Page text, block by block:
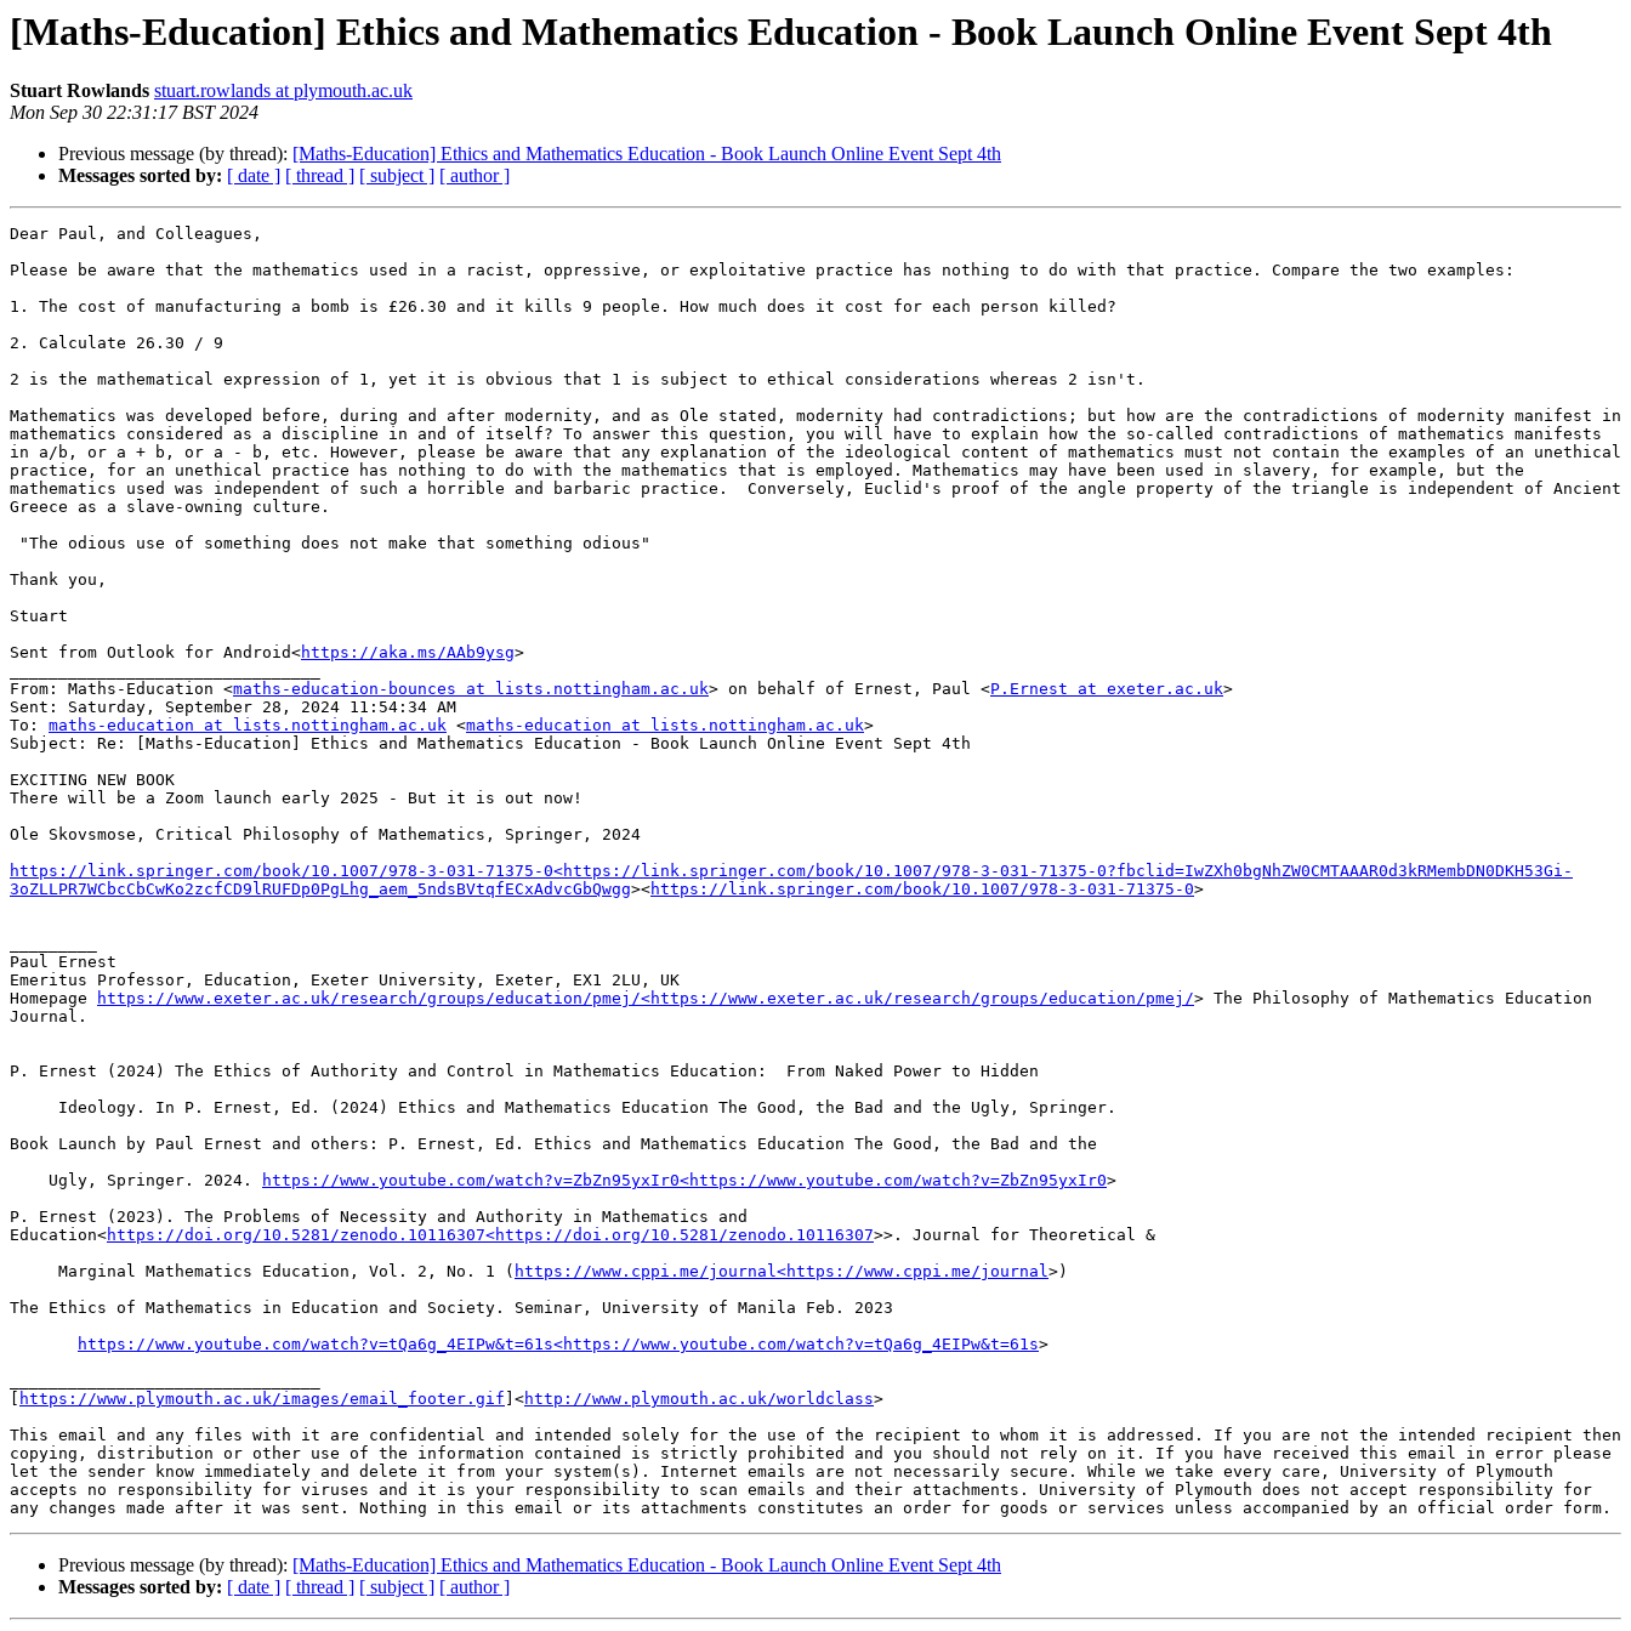
[Maths-Education] Ethics and Mathematics Education - Book Launch Online Event Sept 4th
Stuart Rowlands stuart.rowlands at plymouth.ac.uk
Mon Sep 30 22:31:17 BST 2024
Previous message (by thread): [Maths-Education] Ethics and Mathematics Education - Book Launch Online Event Sept 4th
Messages sorted by: [ date ] [ thread ] [ subject ] [ author ]
Dear Paul, and Colleagues,
Please be aware that the mathematics used in a racist, oppressive, or exploitative practice has nothing to do with that practice. Compare the two examples:
1. The cost of manufacturing a bomb is £26.30 and it kills 9 people. How much does it cost for each person killed?
2. Calculate 26.30 / 9
2 is the mathematical expression of 1, yet it is obvious that 1 is subject to ethical considerations whereas 2 isn't.
Mathematics was developed before, during and after modernity, and as Ole stated, modernity had contradictions; but how are the contradictions of modernity manifest in
mathematics considered as a discipline in and of itself? To answer this question, you will have to explain how the so-called contradictions of mathematics manifests
in a/b, or a + b, or a - b, etc. However, please be aware that any explanation of the ideological content of mathematics must not contain the examples of an unethical
practice, for an unethical practice has nothing to do with the mathematics that is employed. Mathematics may have been used in slavery, for example, but the
mathematics used was independent of such a horrible and barbaric practice.  Conversely, Euclid's proof of the angle property of the triangle is independent of Ancient
Greece as a slave-owning culture.
Thank you,
Stuart
Sent from Outlook for Android<https://aka.ms/AAb9ysg>
From: Maths-Education <maths-education-bounces at lists.nottingham.ac.uk> on behalf of Ernest, Paul <P.Ernest at exeter.ac.uk>
Sent: Saturday, September 28, 2024 11:54:34 AM
To: maths-education at lists.nottingham.ac.uk <maths-education at lists.nottingham.ac.uk>
Subject: Re: [Maths-Education] Ethics and Mathematics Education - Book Launch Online Event Sept 4th
EXCITING NEW BOOK
There will be a Zoom launch early 2025 - But it is out now!
Ole Skovsmose, Critical Philosophy of Mathematics, Springer, 2024
https://link.springer.com/book/10.1007/978-3-031-71375-0<https://link.springer.com/book/10.1007/978-3-031-71375-0?fbclid=IwZXh0bgNhZW0CMTAAAR0d3kRMembDN0DKH53Gi-
3oZLLPR7WCbcCbCwKo2zcfCD9lRUFDp0PgLhg_aem_5ndsBVtqfECxAdvcGbQwgg><https://link.springer.com/book/10.1007/978-3-031-71375-0>
Paul Ernest
Emeritus Professor, Education, Exeter University, Exeter, EX1 2LU, UK
Homepage
https://www.exeter.ac.uk/research/groups/education/pmej/<https://www.exeter.ac.uk/research/groups/education/pmej/> The Philosophy of Mathematics Education
Journal.
P. Ernest (2024) The Ethics of Authority and Control in Mathematics Education:  From Naked Power to Hidden
Ideology. In P. Ernest, Ed. (2024) Ethics and Mathematics Education The Good, the Bad and the Ugly, Springer.
Book Launch by Paul Ernest and others: P. Ernest, Ed. Ethics and Mathematics Education The Good, the Bad and the
Ugly, Springer. 2024.
https://www.youtube.com/watch?v=ZbZn95yxIr0<https://www.youtube.com/watch?v=ZbZn95yxIr0>
P. Ernest (2023). The Problems of Necessity and Authority in Mathematics and
Education<https://doi.org/10.5281/zenodo.10116307<https://doi.org/10.5281/zenodo.10116307>>. Journal for Theoretical &
Marginal Mathematics Education, Vol. 2, No. 1 ( https://www.cppi.me/journal<https://www.cppi.me/journal>)
The Ethics of Mathematics in Education and Society. Seminar, University of Manila Feb. 2023
https://www.youtube.com/watch?v=tQa6g_4EIPw&t=61s<https://www.youtube.com/watch?v=tQa6g_4EIPw&t=61s>
https://www.plymouth.ac.uk/images/email_footer.gif ]<http://www.plymouth.ac.uk/worldclass>
This email and any files with it are confidential and intended solely for the use of the recipient to whom it is addressed. If you are not the intended recipient then
copying, distribution or other use of the information contained is strictly prohibited and you should not rely on it. If you have received this email in error please
let the sender know immediately and delete it from your system(s). Internet emails are not necessarily secure. While we take every care, University of Plymouth
accepts no responsibility for viruses and it is your responsibility to scan emails and their attachments. University of Plymouth does not accept responsibility for
Previous message (by thread): [Maths-Education] Ethics and Mathematics Education - Book Launch Online Event Sept 4th
Messages sorted by: [ date ] [ thread ] [ subject ] [ author ]